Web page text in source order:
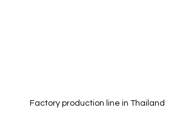
Factory production line in Thailand